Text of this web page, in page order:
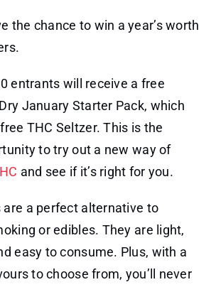
the chance to win a year’s worth
entrants will receive a free
January Starter Pack, which
THC Seltzer. This is the
to try out a new way of
and see if it’s right for you.
are a perfect alternative to
or edibles. They are light,
easy to consume. Plus, with a
to choose from, you’ll never